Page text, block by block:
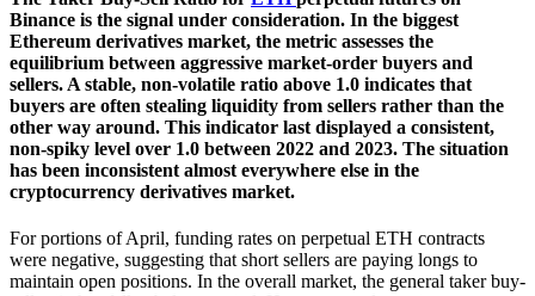
Binance is the signal under consideration. In the biggest
Ethereum derivatives market, the metric assesses the
equilibrium between aggressive market-order buyers and
sellers. A stable, non-volatile ratio above 1.0 indicates that
buyers are often stealing liquidity from sellers rather than the
other way around. This indicator last displayed a consistent,
non-spiky level over 1.0 between 2022 and 2023. The situation
has been inconsistent almost everywhere else in the
cryptocurrency derivatives market.
For portions of April, funding rates on perpetual ETH contracts
were negative, suggesting that short sellers are paying longs to
maintain open positions. In the overall market, the general taker buy-